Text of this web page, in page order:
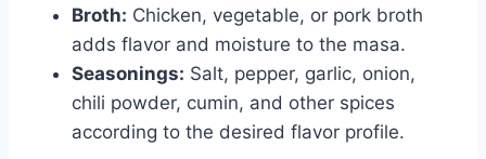
Broth: Chicken, vegetable, or pork broth
adds flavor and moisture to the masa.
Seasonings: Salt, pepper, garlic, onion,
chili powder, cumin, and other spices
according to the desired flavor profile.